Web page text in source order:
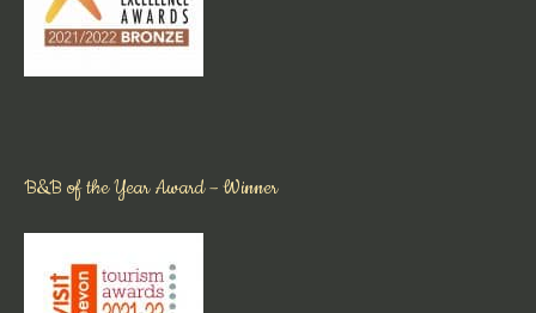
B&B of the Year Award – Winner